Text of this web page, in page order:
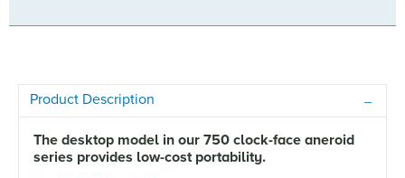
Product Description
The desktop model in our 750 clock-face aneroid
series provides low-cost portability.